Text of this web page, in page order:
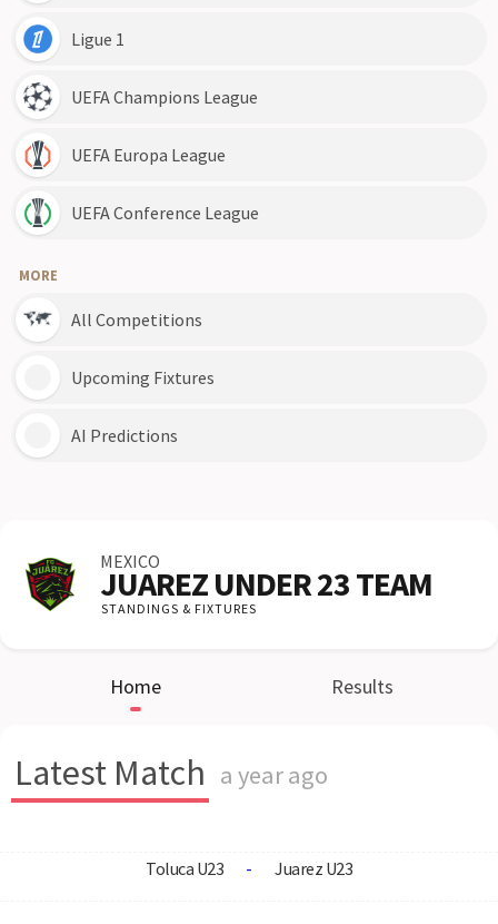
Ligue 1
UEFA Champions League
UEFA Europa League
UEFA Conference League
MORE
All Competitions
Upcoming Fixtures
AI Predictions
MEXICO
JUAREZ UNDER 23 TEAM
STANDINGS & FIXTURES
Home Results
Latest Match a year ago
Toluca U23 - Juarez U23